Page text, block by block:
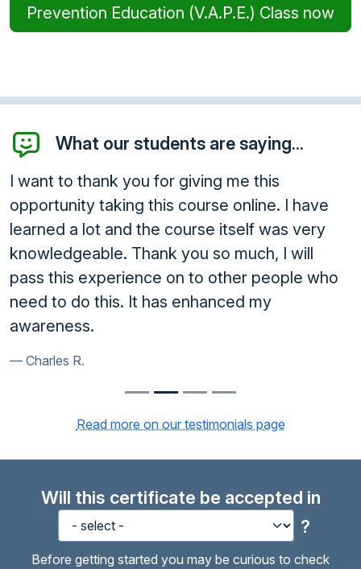
Prevention Education (V.A.P.E.) Class now
What our students are saying...
I want to thank you for giving me this
opportunity taking this course online. I have
learned a lot and the course itself was very
knowledgeable. Thank you so much, I will
pass this experience on to other people who
need to do this. It has enhanced my
awareness.
Charles R.
Read more on our testimonials page
Will this certificate be accepted in
?
Before getting started you may be curious to check